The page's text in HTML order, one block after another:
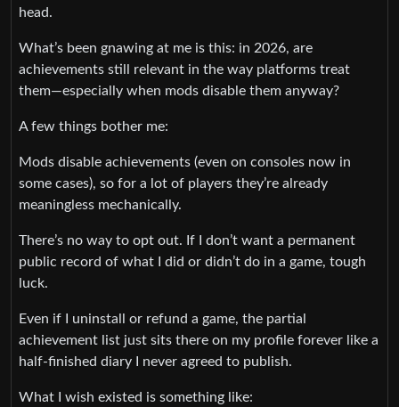
head.
What’s been gnawing at me is this: in 2026, are
achievements still relevant in the way platforms treat
them—especially when mods disable them anyway?
A few things bother me:
Mods disable achievements (even on consoles now in
some cases), so for a lot of players they’re already
meaningless mechanically.
There’s no way to opt out. If I don’t want a permanent
public record of what I did or didn’t do in a game, tough
luck.
Even if I uninstall or refund a game, the partial
achievement list just sits there on my profile forever like a
half‑finished diary I never agreed to publish.
What I wish existed is something like: